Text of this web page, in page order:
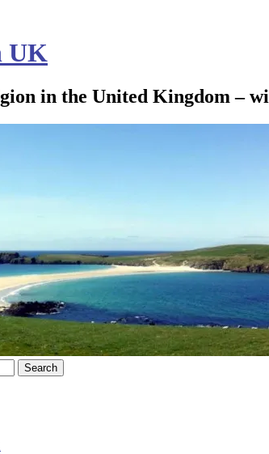
UK
in the United Kingdom –